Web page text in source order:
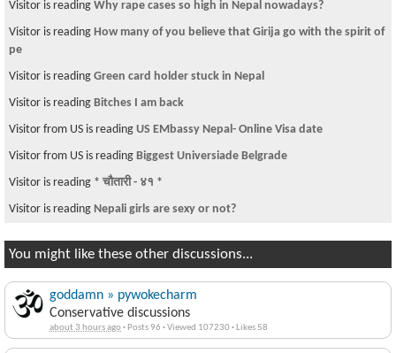
Visitor is reading Why rape cases so high in Nepal nowadays?
Visitor is reading How many of you believe that Girija go with the spirit of
pe
Visitor is reading Green card holder stuck in Nepal
Visitor is reading Bitches I am back
Visitor from US is reading US EMbassy Nepal- Online Visa date
Visitor from US is reading Biggest Universiade Belgrade
Visitor is reading * चौतारी - ४१ *
Visitor is reading Nepali girls are sexy or not?
You might like these other discussions...
goddamn » pywokecharm
Conservative discussions
about 3 hours ago· Posts 96 ·Viewed 107230· Likes 58